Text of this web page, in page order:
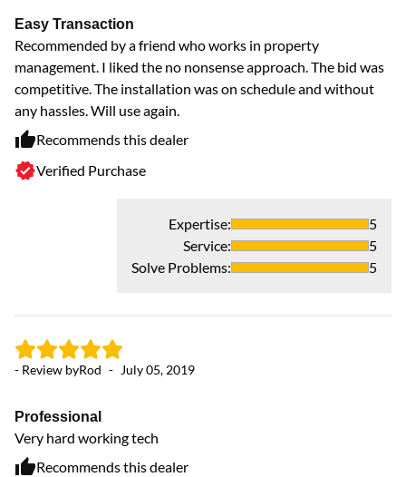
Easy Transaction
Recommended by a friend who works in property
management. I liked the no nonsense approach. The bid was
competitive. The installation was on schedule and without
any hassles. Will use again.
Recommends this dealer
Verified Purchase
Expertise:
5
Service:
5
Solve Problems: 5
- Review byRod - July 05, 2019
Professional
Very hard working tech
Recommends this dealer